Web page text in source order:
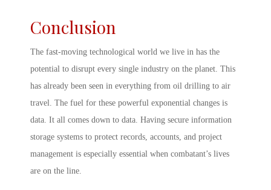
Conclusion
The fast-moving technological world we live in has the
potential to disrupt every single industry on the planet. This
has already been seen in everything from oil drilling to air
travel. The fuel for these powerful exponential changes is
data. It all comes down to data. Having secure information
storage systems to protect records, accounts, and project
management is especially essential when combatant’s lives
are on the line.